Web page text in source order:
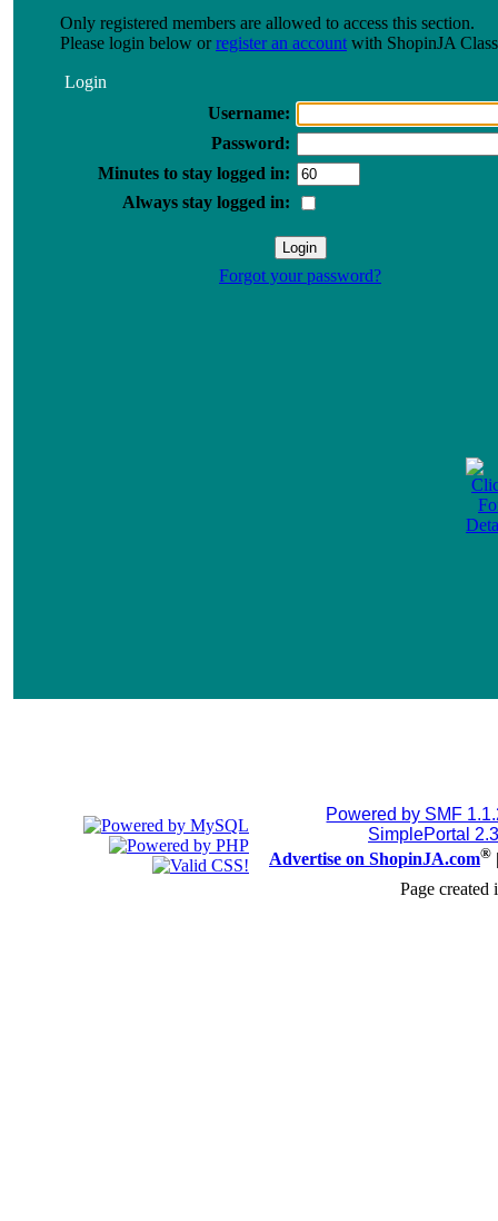
Only registered members are allowed to access this section.
Please login below orregister an account with ShopinJA
Login
Username:
Password:
Minutes to stay logged in:
Always stay logged in:
Forgot your password?
Powered by SMF
SimplePortal
Advertise on ShopinJA.com®
Page created